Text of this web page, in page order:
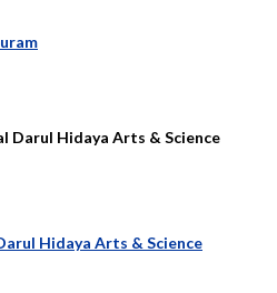
Hidaya Arts & Science